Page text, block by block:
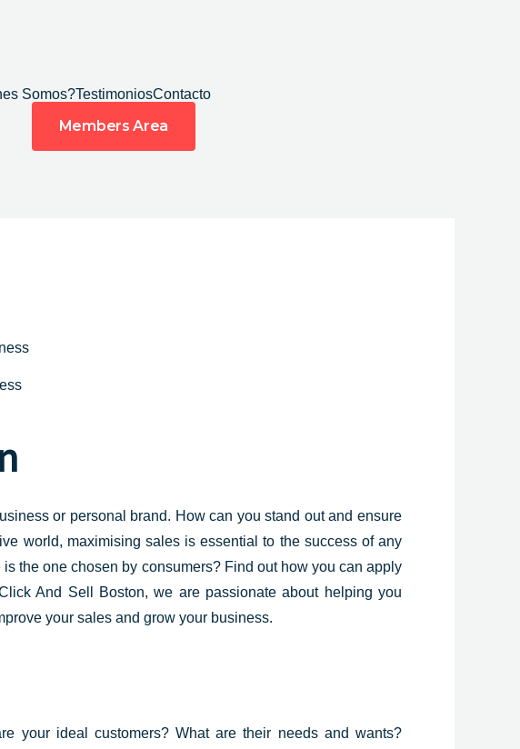
Somos?TestimoniosContacto
Members Area
or personal
brand. How can you stand out and ensure
world, maximising sales is essential to the success of any
the one chosen by consumers? Find out how you can apply
And Sell Boston, we are passionate about helping you
your sales and grow your business.
your ideal customers? What are their needs and wants?